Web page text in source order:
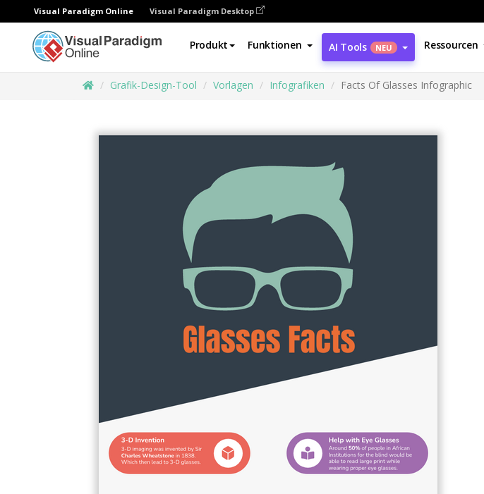
Visual Paradigm Online Visual Paradigm Desktop
Produkt Funktionen AI Tools NEU Ressourcen
Grafik-Design-Tool Vorlagen Infografiken Facts Of Glasses Infographic